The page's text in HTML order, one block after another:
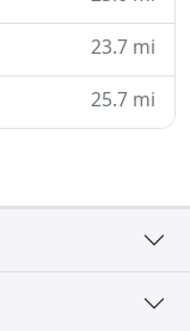
23.7 mi
25.7 mi